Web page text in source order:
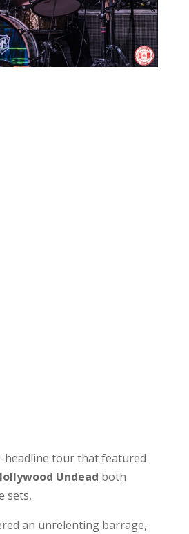
headline tour that featured
Undead both
sets,
an unrelenting barrage,